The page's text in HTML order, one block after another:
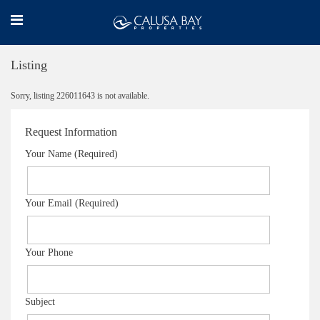
Listing
Sorry, listing 226011643 is not available.
Request Information
Your Name (Required)
Your Email (Required)
Your Phone
Subject